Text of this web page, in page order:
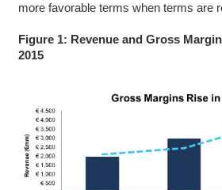
more favorable terms when terms are
Figure 1: Revenue and Gross
2015